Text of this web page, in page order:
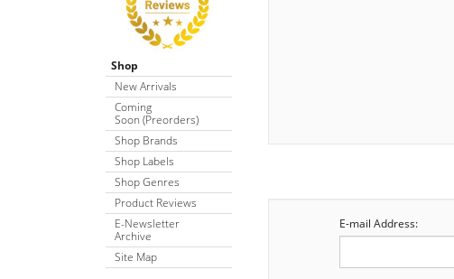
Shop
New Arrivals
Coming
Soon (Preorders)
Shop Brands
Shop Labels
Shop Genres
Product Reviews
E-Newsletter
Archive
Site Map
E-mail Address: